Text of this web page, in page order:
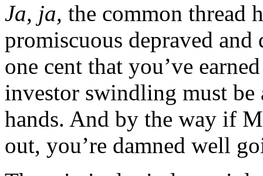
Ja, ja, the common thread
promiscuous depraved
one cent that you’ve
investor swindling must
hands. And by the way if
out, you’re damned well